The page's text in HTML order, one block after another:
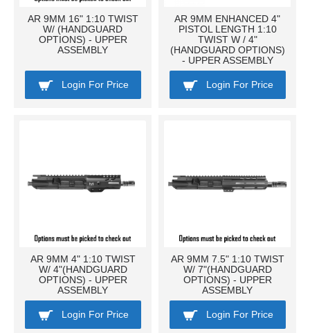
AR 9MM 16" 1:10 TWIST
W/ (HANDGUARD
OPTIONS) - UPPER
ASSEMBLY
Login For Price
AR 9MM ENHANCED 4"
PISTOL LENGTH 1:10
TWIST W / 4"
(HANDGUARD OPTIONS)
- UPPER ASSEMBLY
Login For Price
AR 9MM 4" 1:10 TWIST
W/ 4"(HANDGUARD
OPTIONS) - UPPER
ASSEMBLY
Login For Price
AR 9MM 7.5" 1:10 TWIST
W/ 7"(HANDGUARD
OPTIONS) - UPPER
ASSEMBLY
Login For Price